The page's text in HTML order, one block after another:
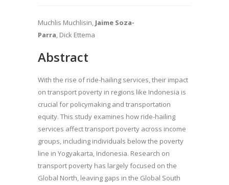
Muchlis Muchlisin, Jaime Soza-
Parra, Dick Ettema
Abstract
With the rise of ride-hailing services, their impact
on transport poverty in regions like Indonesia is
crucial for policymaking and transportation
equity. This study examines how ride-hailing
services affect transport poverty across income
groups, including individuals below the poverty
line in Yogyakarta, Indonesia. Research on
transport poverty has largely focused on the
Global North, leaving gaps in the Global South